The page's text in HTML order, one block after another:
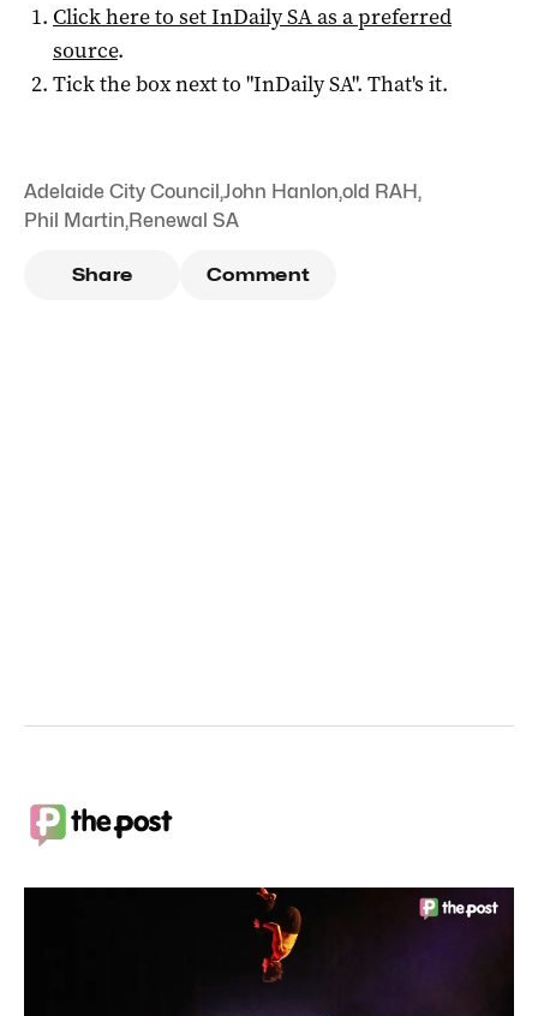
Click here to setInDaily SAas a preferred
source.
Tick the box next to "InDaily SA". That's it.
Adelaide City Council,John Hanlon,old RAH,
Phil Martin,Renewal SA
Share Comment